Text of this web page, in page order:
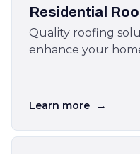
Residential
Quality roofing
enhance your
Learn more →